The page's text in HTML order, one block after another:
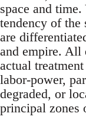
space and
tendency of the
are
and empire. All
actual
labor-power,
degraded, or
principal zones